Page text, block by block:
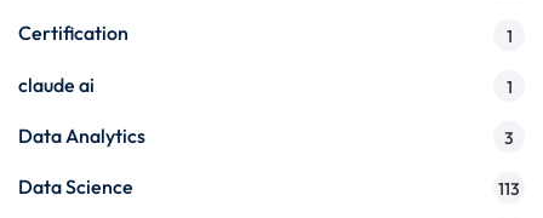
Certification 1
claude ai 1
Data Analytics 3
Data Science 113